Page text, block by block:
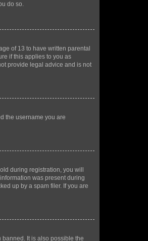
do so.
of 13 to have written parental
if this applies to you as
provide legal advice and is not
the username you are
during registration, you will
was present during
up by a spam filer. If you are
It is also possible the